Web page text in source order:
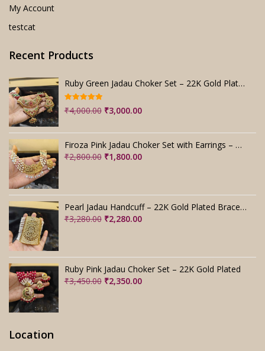
My Account
testcat
Recent Products
Ruby Green Jadau Choker Set – 22K Gold Plated Bridal
Rated5.00
out of 5
₹4,000.00 Original
was:
₹4,000.00.
₹3,000.00Current
is:
₹3,000.00.
Firoza Pink Jadau Choker Set with Earrings – Handmade
₹2,800.00 Original
₹1,800.00Current
Pearl Jadau Handcuff – 22K Gold Plated Bracelet
₹3,280.00 Original
₹2,280.00Current
Ruby Pink Jadau Choker Set – 22K Gold Plated
₹3,450.00 Original
₹2,350.00Current
Location